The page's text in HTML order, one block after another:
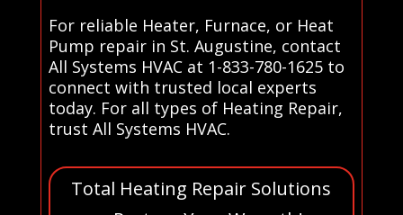
For reliable Heater, Furnace, or Heat
Pump repair in St. Augustine, contact
All Systems HVAC at 1-833-780-1625 to
connect with trusted local experts
today. For all types of Heating Repair,
trust All Systems HVAC.
Total Heating Repair Solutions